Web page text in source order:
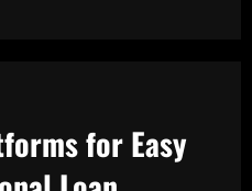
for Easy